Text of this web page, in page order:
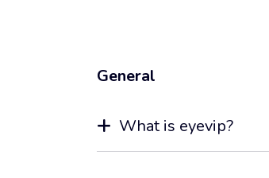
General
What is eyevip?